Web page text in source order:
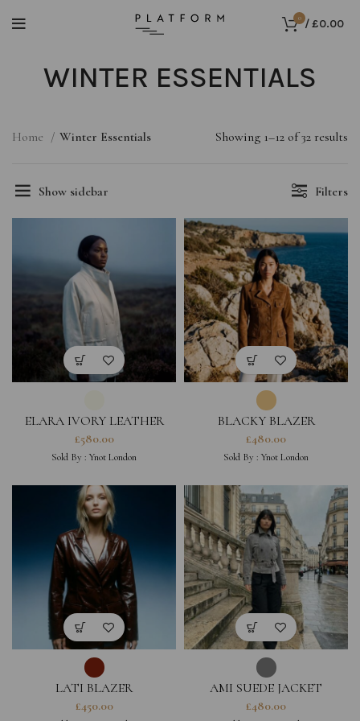
0 /£0.00
WINTER ESSENTIALS
Home Winter Essentials Showing 1–12 of 32 results
Show sidebar Filters
ELARA IVORY LEATHER
JACKET (PRE-ORDER ONLY)
£580.00
Sold By : Ynot London
BLACKY BLAZER
£480.00
Sold By : Ynot London
LATI BLAZER
£450.00
AMI SUEDE JACKET
£480.00